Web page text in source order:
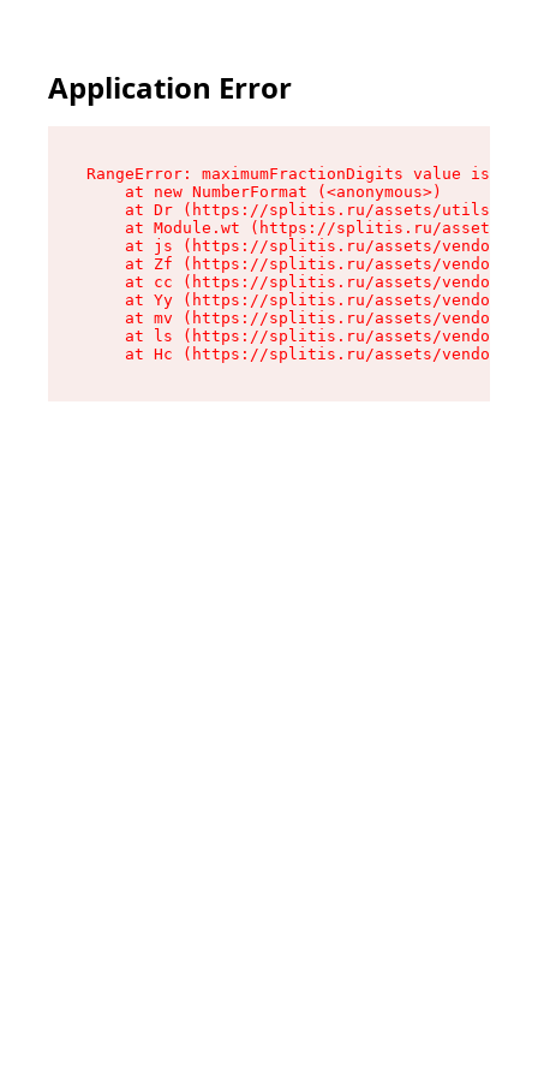
Application Error
RangeError: maximumFractionDigits value is
    at new NumberFormat (<anonymous>)
at Dr (https://splitis.ru/assets/utils-
at Module.wt (https://splitis.ru/assets/
at js (https://splitis.ru/assets/vendor-
at Zf (https://splitis.ru/assets/vendor-
at cc (https://splitis.ru/assets/vendor-
at Yy (https://splitis.ru/assets/vendor-
at mv (https://splitis.ru/assets/vendor-
at ls (https://splitis.ru/assets/vendor-
at Hc (https://splitis.ru/assets/vendor-